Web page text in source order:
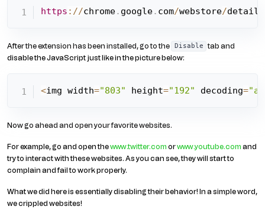
https : //chrome. google. com/webstore/detail
After the extension has been installed, go to the Disable tab and
disable the JavaScript just like in the picture below:
<img width="803" height="192" decoding=
Now go ahead and open your favorite websites.
For example, go and open thewww.twitter.com orwww.youtube.com and
try to interact with these websites. As you can see, they will start to
complain and fail to work properly.
What we did here is essentially disabling their behavior! In a simple word,
we crippled websites!